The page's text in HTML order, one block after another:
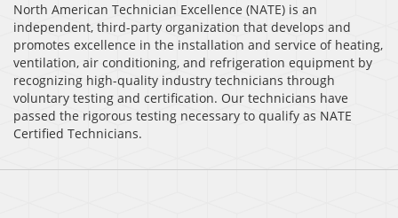
North American Technician Excellence (NATE) is an
independent, third-party organization that develops and
promotes excellence in the installation and service of heating,
ventilation, air conditioning, and refrigeration equipment by
recognizing high-quality industry technicians through
voluntary testing and certification. Our technicians have
passed the rigorous testing necessary to qualify as NATE
Certified Technicians.